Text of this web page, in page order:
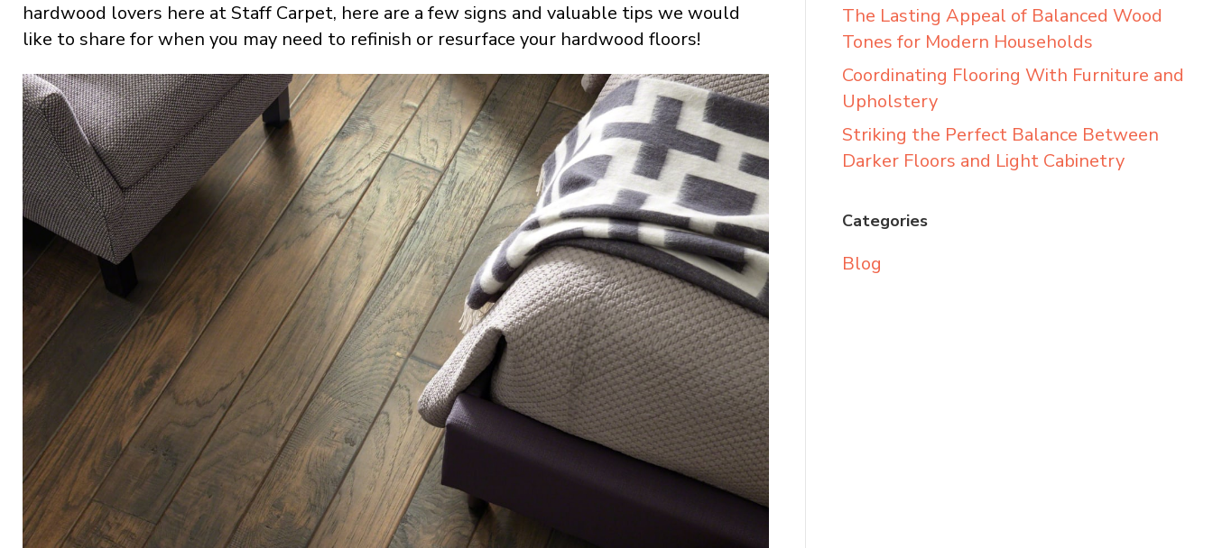
hardwood lovers here at Staff Carpet, here are a few signs and valuable tips we would
like to share for when you may need to refinish or resurface your hardwood floors!
The Lasting Appeal of Balanced Wood
Tones for Modern Households
Coordinating Flooring With Furniture and
Upholstery
Striking the Perfect Balance Between
Darker Floors and Light Cabinetry
Categories
Blog